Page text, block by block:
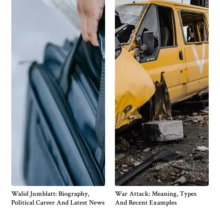
Walid Jumblatt: Biography,
Political Career And Latest News
War Attack: Meaning, Types
And Recent Examples